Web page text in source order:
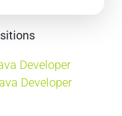
Developer
Developer